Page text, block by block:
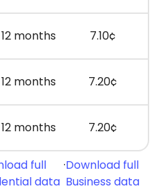
12 months 7.10¢
12 months 7.20¢
12 months 7.20¢
full
data
·Download full
Business data